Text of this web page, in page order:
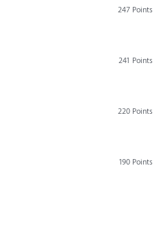
247 Points
241 Points
220 Points
190 Points